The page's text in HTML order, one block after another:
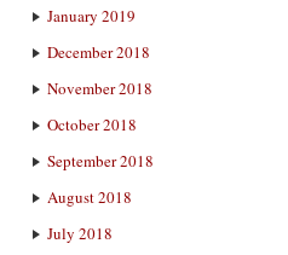
January 2019
December 2018
November 2018
October 2018
September 2018
August 2018
July 2018